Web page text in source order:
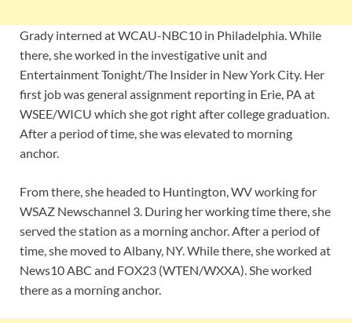
Grady interned at WCAU-NBC10 in Philadelphia. While
there, she worked in the investigative unit and
Entertainment Tonight/The Insider in New York City. Her
first job was general assignment reporting in Erie, PA at
WSEE/WICU which she got right after college graduation.
After a period of time, she was elevated to morning
anchor.
From there, she headed to Huntington, WV working for
WSAZ Newschannel 3. During her working time there, she
served the station as a morning anchor. After a period of
time, she moved to Albany, NY. While there, she worked at
News10 ABC and FOX23 (WTEN/WXXA). She worked
there as a morning anchor.